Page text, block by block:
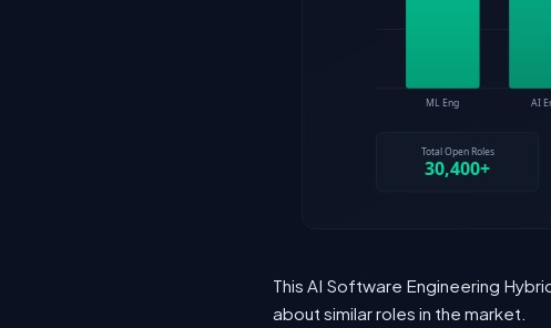
This AI Software Engineering
about similar roles in the market.